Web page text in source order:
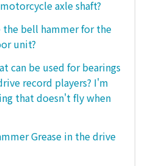
axle shaft?
bell hammer for the
unit?
can be used for bearings
record players? I'm
that doesn't fly when
Grease in the drive